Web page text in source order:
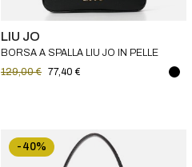
LIU JO
BORSA A SPALLA LIU JO IN PELLE
SINTETICA
129,00 € 77,40 €
-40%